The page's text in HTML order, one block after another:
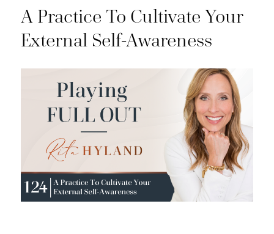
A Practice To Cultivate Your
External Self-Awareness